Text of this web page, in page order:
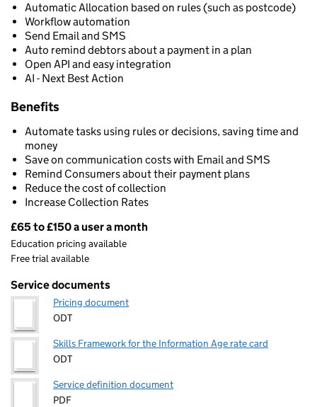
Automatic Allocation based on rules (such as postcode)
Workflow automation
Send Email and SMS
Auto remind debtors about a payment in a plan
Open API and easy integration
AI - Next Best Action
Benefits
Automate tasks using rules or decisions, saving time and
money
Save on communication costs with Email and SMS
Remind Consumers about their payment plans
Reduce the cost of collection
Increase Collection Rates
Pricing
£65 to £150 a user a month
Education pricing available
Free trial available
Service documents
Pricing document
ODT
Skills Framework for the Information Age rate card
ODT
Service definition document
PDF